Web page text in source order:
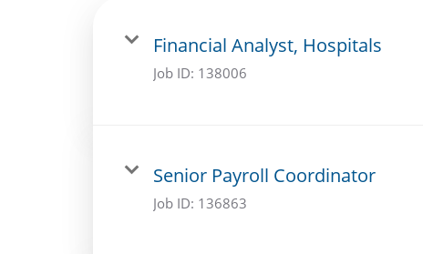
Financial Analyst, Hospitals
Job ID: 138006
Senior Payroll Coordinator
Job ID: 136863